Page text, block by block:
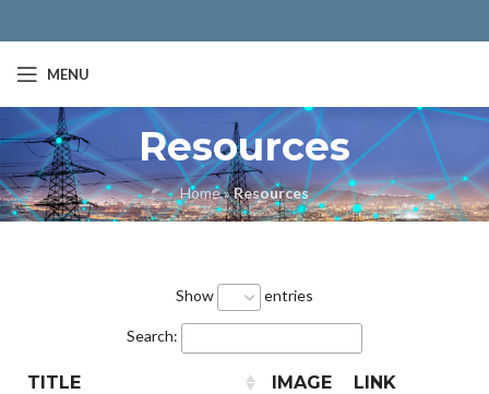
MENU
Resources
Home»Resources
Show entries
Search:
TITLE IMAGE LINK